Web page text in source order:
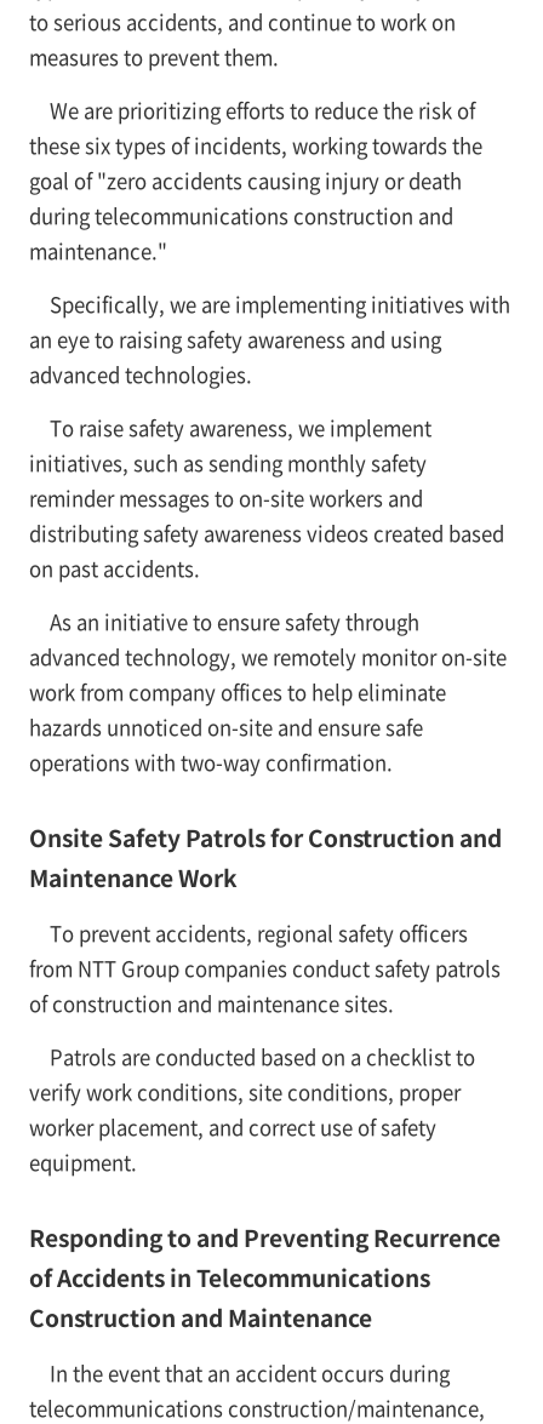
to serious accidents, and continue to work on
measures to prevent them.
We are prioritizing efforts to reduce the risk of
these six types of incidents, working towards the
goal of "zero accidents causing injury or death
during telecommunications construction and
maintenance."
Specifically, we are implementing initiatives with
an eye to raising safety awareness and using
advanced technologies.
To raise safety awareness, we implement
initiatives, such as sending monthly safety
reminder messages to on-site workers and
distributing safety awareness videos created based
on past accidents.
As an initiative to ensure safety through
advanced technology, we remotely monitor on-site
work from company offices to help eliminate
hazards unnoticed on-site and ensure safe
operations with two-way confirmation.
Onsite Safety Patrols for Construction and
Maintenance Work
To prevent accidents, regional safety officers
from NTT Group companies conduct safety patrols
of construction and maintenance sites.
Patrols are conducted based on a checklist to
verify work conditions, site conditions, proper
worker placement, and correct use of safety
equipment.
Responding to and Preventing Recurrence
of Accidents in Telecommunications
Construction and Maintenance
In the event that an accident occurs during
telecommunications construction/maintenance,